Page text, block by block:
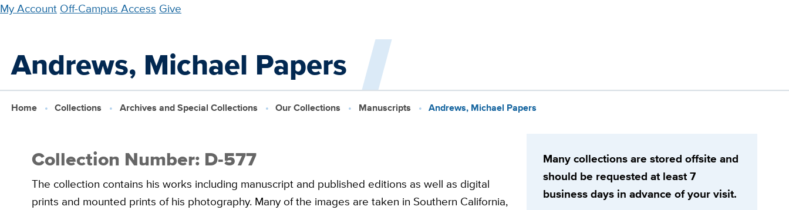
Skip
content
My Account Off-Campus Access Give
Andrews, Michael Papers
Home Collections Archives and Special Collections Our Collections Manuscripts Andrews, Michael Papers
Collection Number: D-577
The collection contains his works including manuscript and published editions as well as digital
prints and mounted prints of his photography. Many of the images are taken in Southern California,
Many collections are stored offsite and
should be requested at least 7
business days in advance of your visit.